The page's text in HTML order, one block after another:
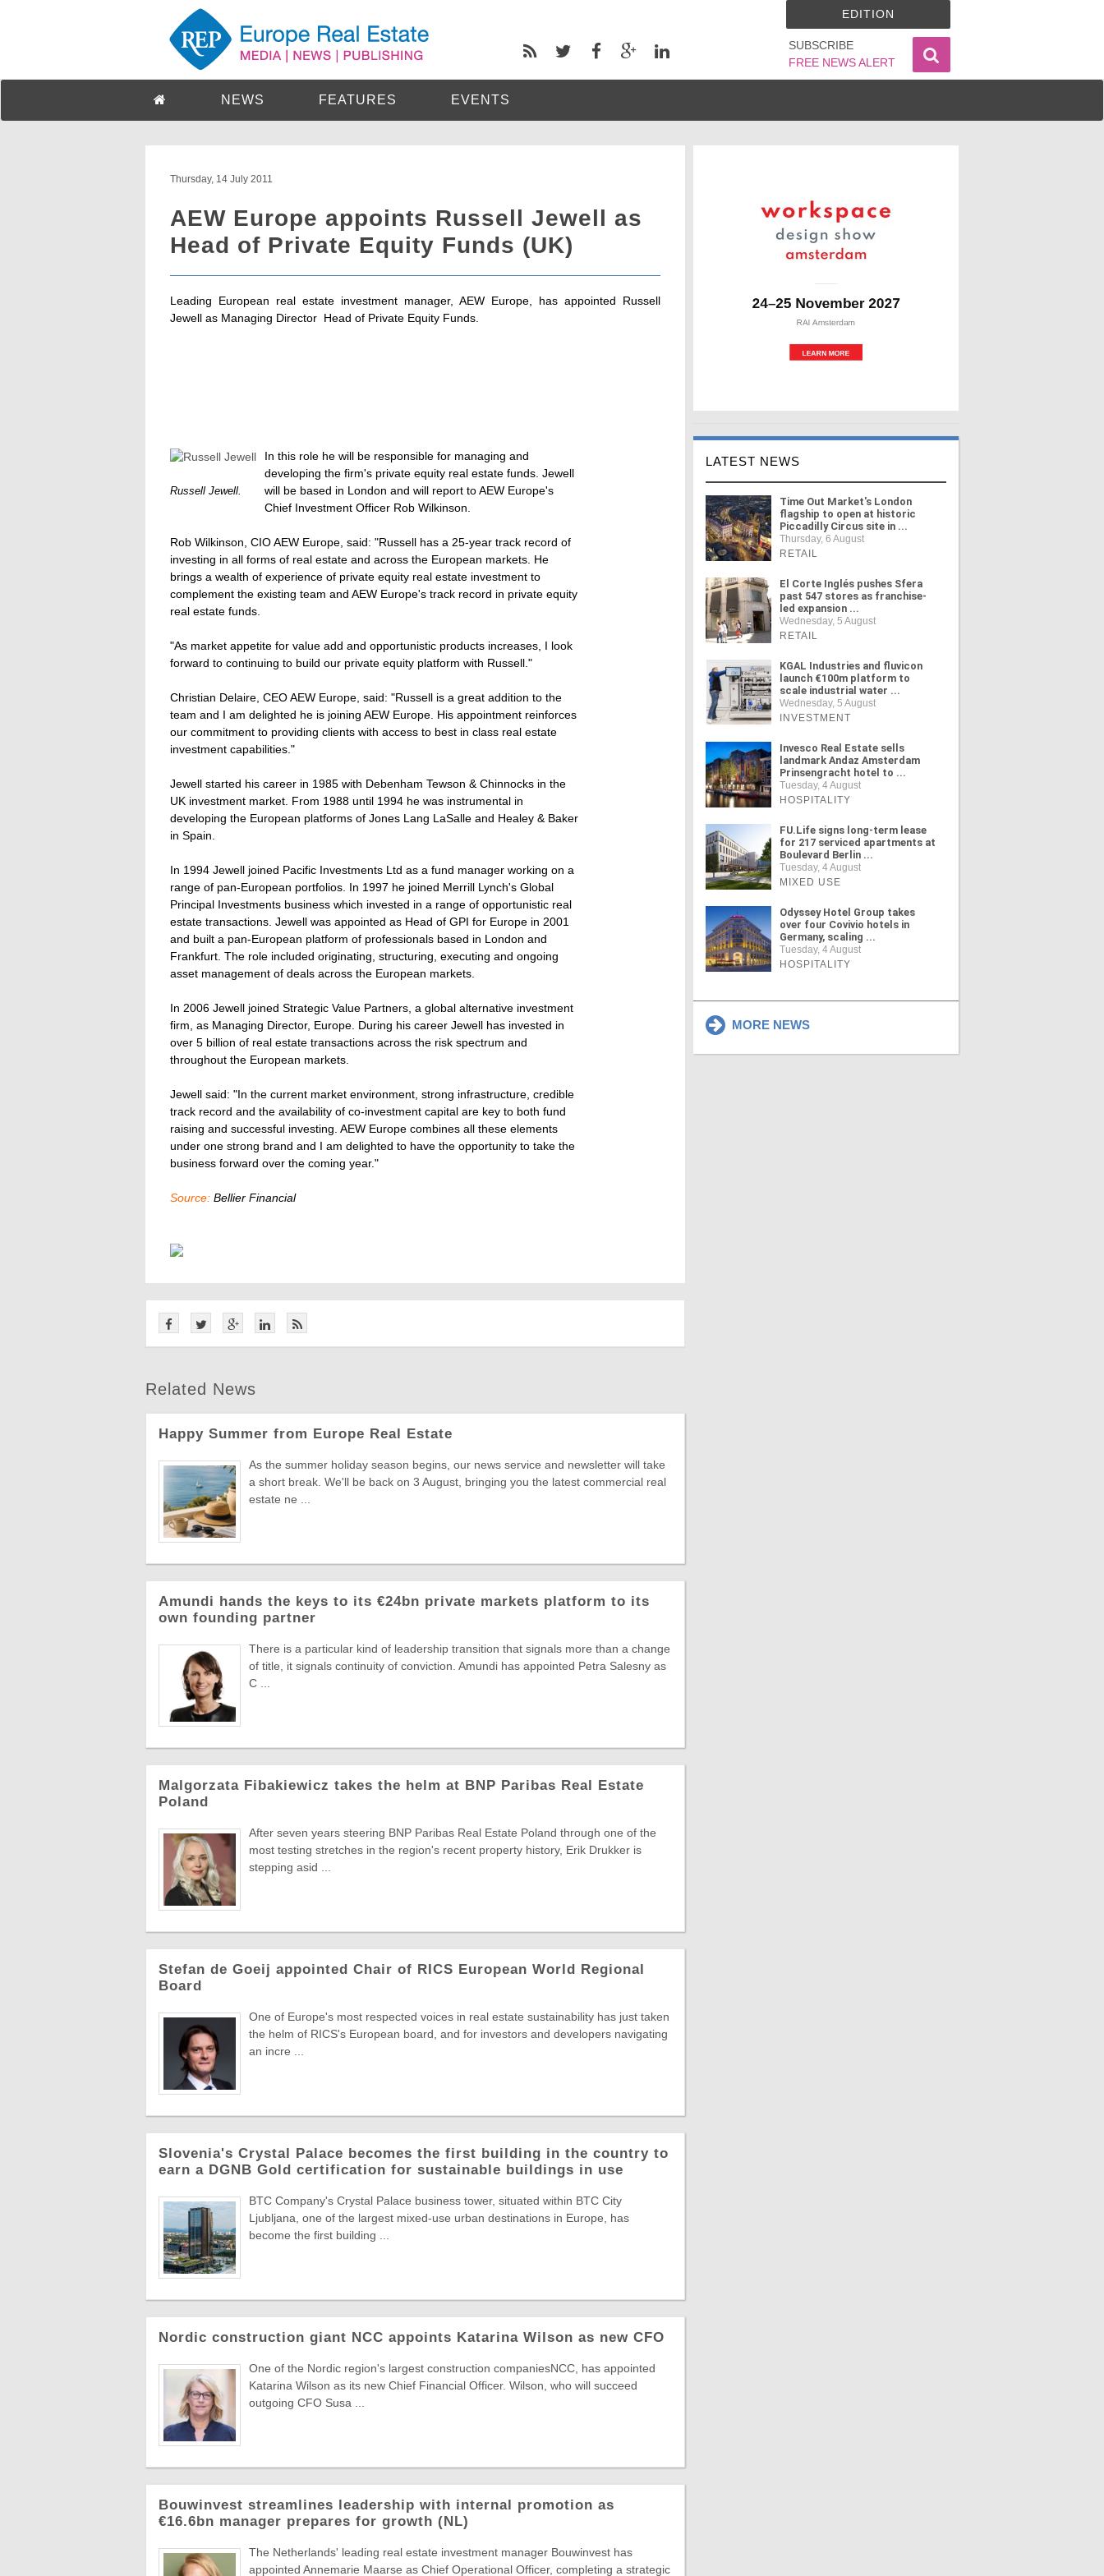
SUBSCRIBE
FREE NEWS ALERT
EDITION
NEWS FEATURES EVENTS
Thursday, 14 July 2011
AEW Europe appoints Russell Jewell as
Head of Private Equity Funds (UK)
Leading European real estate investment manager, AEW Europe, has appointed Russell
Jewell as Managing Director  Head of Private Equity Funds.
Russell Jewell.
In this role he will be responsible for managing and
developing the firm's private equity real estate funds. Jewell
will be based in London and will report to AEW Europe's
Chief Investment Officer Rob Wilkinson.
Rob Wilkinson, CIO AEW Europe, said: "Russell has a 25-year track record of
investing in all forms of real estate and across the European markets. He
brings a wealth of experience of private equity real estate investment to
complement the existing team and AEW Europe's track record in private equity
real estate funds.
"As market appetite for value add and opportunistic products increases, I look
forward to continuing to build our private equity platform with Russell."
Christian Delaire, CEO AEW Europe, said: "Russell is a great addition to the
team and I am delighted he is joining AEW Europe. His appointment reinforces
our commitment to providing clients with access to best in class real estate
investment capabilities."
Jewell started his career in 1985 with Debenham Tewson & Chinnocks in the
UK investment market. From 1988 until 1994 he was instrumental in
developing the European platforms of Jones Lang LaSalle and Healey & Baker
in Spain.
In 1994 Jewell joined Pacific Investments Ltd as a fund manager working on a
range of pan-European portfolios. In 1997 he joined Merrill Lynch's Global
Principal Investments business which invested in a range of opportunistic real
estate transactions. Jewell was appointed as Head of GPI for Europe in 2001
and built a pan-European platform of professionals based in London and
Frankfurt. The role included originating, structuring, executing and ongoing
asset management of deals across the European markets.
In 2006 Jewell joined Strategic Value Partners, a global alternative investment
firm, as Managing Director, Europe. During his career Jewell has invested in
over 5 billion of real estate transactions across the risk spectrum and
throughout the European markets.
Jewell said: "In the current market environment, strong infrastructure, credible
track record and the availability of co-investment capital are key to both fund
raising and successful investing. AEW Europe combines all these elements
under one strong brand and I am delighted to have the opportunity to take the
business forward over the coming year."
Source: Bellier Financial
Related News
Happy Summer from Europe Real Estate
As the summer holiday season begins, our news service and newsletter will take
a short break. We'll be back on 3 August, bringing you the latest commercial real
estate ne ...
Amundi hands the keys to its €24bn private markets platform to its
own founding partner
There is a particular kind of leadership transition that signals more than a change
of title, it signals continuity of conviction. Amundi has appointed Petra Salesny as
C ...
Malgorzata Fibakiewicz takes the helm at BNP Paribas Real Estate
Poland
After seven years steering BNP Paribas Real Estate Poland through one of the
most testing stretches in the region's recent property history, Erik Drukker is
stepping asid ...
Stefan de Goeij appointed Chair of RICS European World Regional
Board
One of Europe's most respected voices in real estate sustainability has just taken
the helm of RICS's European board, and for investors and developers navigating
an incre ...
Slovenia's Crystal Palace becomes the first building in the country to
earn a DGNB Gold certification for sustainable buildings in use
BTC Company's Crystal Palace business tower, situated within BTC City
Ljubljana, one of the largest mixed-use urban destinations in Europe, has
become the first building ...
Nordic construction giant NCC appoints Katarina Wilson as new CFO
One of the Nordic region's largest construction companiesNCC, has appointed
Katarina Wilson as its new Chief Financial Officer. Wilson, who will succeed
outgoing CFO Susa ...
Bouwinvest streamlines leadership with internal promotion as
€16.6bn manager prepares for growth (NL)
The Netherlands' leading real estate investment manager Bouwinvest has
appointed Annemarie Maarse as Chief Operational Officer, completing a strategic
LATEST NEWS
Time Out Market's London
flagship to open at historic
Piccadilly Circus site in ...
Thursday, 6 August
RETAIL
El Corte Inglés pushes Sfera
past 547 stores as franchise-
led expansion ...
Wednesday, 5 August
RETAIL
KGAL Industries and fluvicon
launch €100m platform to
scale industrial water ...
Wednesday, 5 August
INVESTMENT
Invesco Real Estate sells
landmark Andaz Amsterdam
Prinsengracht hotel to ...
Tuesday, 4 August
HOSPITALITY
FU.Life signs long-term lease
for 217 serviced apartments at
Boulevard Berlin ...
Tuesday, 4 August
MIXED USE
Odyssey Hotel Group takes
over four Covivio hotels in
Germany, scaling ...
Tuesday, 4 August
HOSPITALITY
MORE NEWS